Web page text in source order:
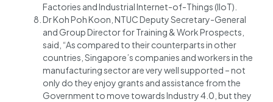
Factories and Industrial Internet-of-Things (IIoT).
Dr Koh Poh Koon, NTUC Deputy Secretary-General
and Group Director for Training & Work Prospects,
said, “As compared to their counterparts in other
countries, Singapore’s companies and workers in the
manufacturing sector are very well supported – not
only do they enjoy grants and assistance from the
Government to move towards Industry 4.0, but they